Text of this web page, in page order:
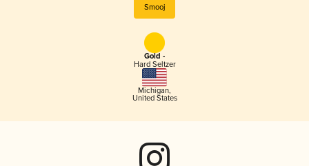
Smooj
Gold -
Hard Seltzer
Michigan,
United States